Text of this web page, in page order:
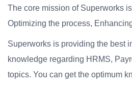
The core mission of Superworks
Optimizing the process,
Superworks is providing the best
knowledge regarding HRMS,
topics. You can get the optimum